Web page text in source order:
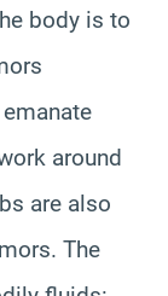
body is to
around
are also
The